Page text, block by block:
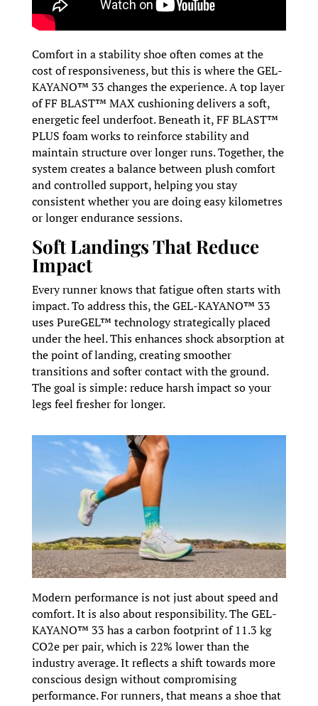
Comfort in a stability shoe often comes at the
cost of responsiveness, but this is where the GEL-
KAYANO™ 33 changes the experience. A top layer
of FF BLAST™ MAX cushioning delivers a soft,
energetic feel underfoot. Beneath it, FF BLAST™
PLUS foam works to reinforce stability and
maintain structure over longer runs. Together, the
system creates a balance between plush comfort
and controlled support, helping you stay
consistent whether you are doing easy kilometres
or longer endurance sessions.
Soft Landings That Reduce
Impact
Every runner knows that fatigue often starts with
impact. To address this, the GEL-KAYANO™ 33
uses PureGEL™ technology strategically placed
under the heel. This enhances shock absorption at
the point of landing, creating smoother
transitions and softer contact with the ground.
The goal is simple: reduce harsh impact so your
legs feel fresher for longer.
Modern performance is not just about speed and
comfort. It is also about responsibility. The GEL-
KAYANO™ 33 has a carbon footprint of 11.3 kg
CO2e per pair, which is 22% lower than the
industry average. It reflects a shift towards more
conscious design without compromising
performance. For runners, that means a shoe that